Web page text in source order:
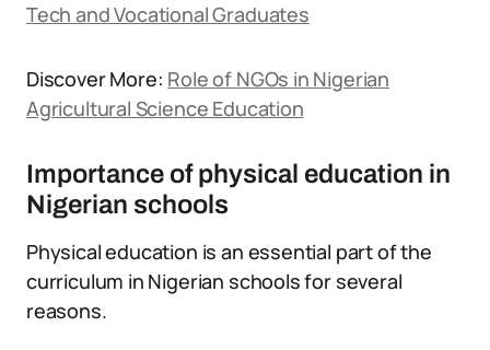
Tech and Vocational Graduates
Discover More: Role of NGOs in Nigerian
Agricultural Science Education
Importance of physical education in
Nigerian schools
Physical education is an essential part of the
curriculum in Nigerian schools for several
reasons.